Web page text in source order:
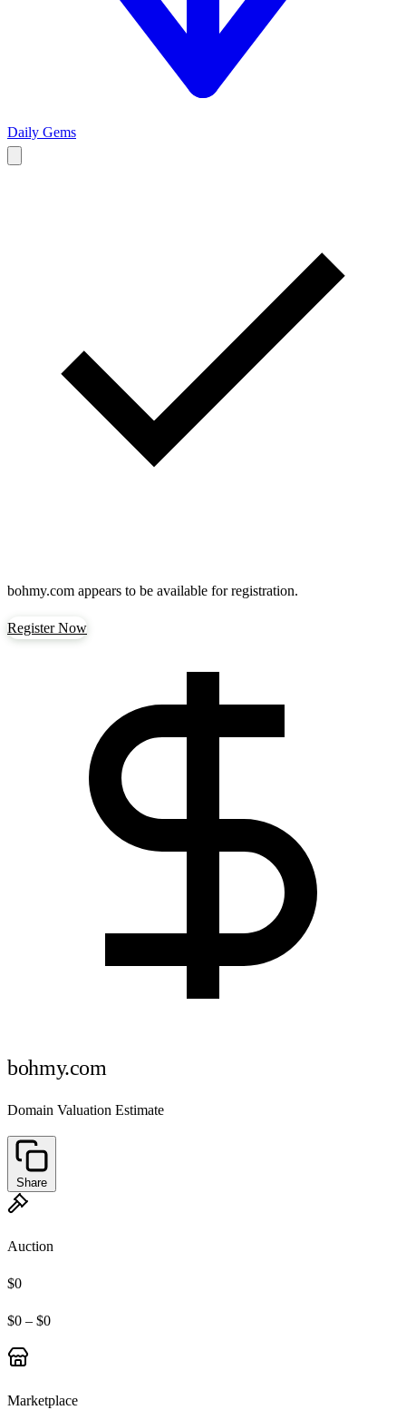
Daily Gems
bohmy.com appears to be available for registration.
Register Now
bohmy.com
Domain Valuation Estimate
Share
Auction
$0
$0 – $0
Marketplace